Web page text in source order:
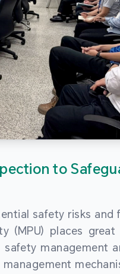
to
safety risks and
(MPU) places
management